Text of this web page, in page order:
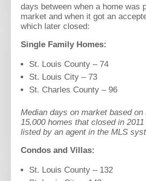
days between when a home was
market and when it got an
which later closed:
Single Family Homes:
St. Louis County – 74
St. Louis City – 73
St. Charles County – 96
Median days on market based
15,000 homes that closed in
listed by an agent in the MLS
Condos and Villas:
St. Louis County – 132